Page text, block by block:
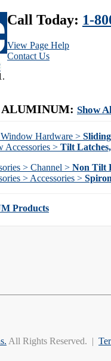
Call Today: 1-
View Page Help
Contact Us
ALUMINUM: Show
Hardware >
Accessories > Tilt
> Channel > Non Tilt
> Accessories >
Products
All Rights Reserved. |